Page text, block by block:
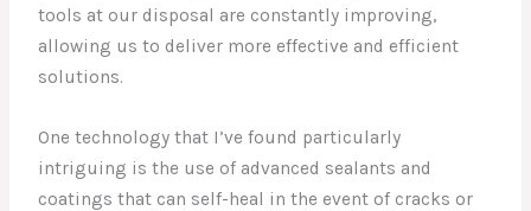
tools at our disposal are constantly improving,
allowing us to deliver more effective and efficient
solutions.
One technology that I’ve found particularly
intriguing is the use of advanced sealants and
coatings that can self-heal in the event of cracks or